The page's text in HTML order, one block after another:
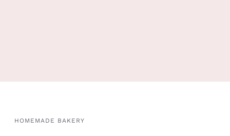
HOMEMADE BAKERY